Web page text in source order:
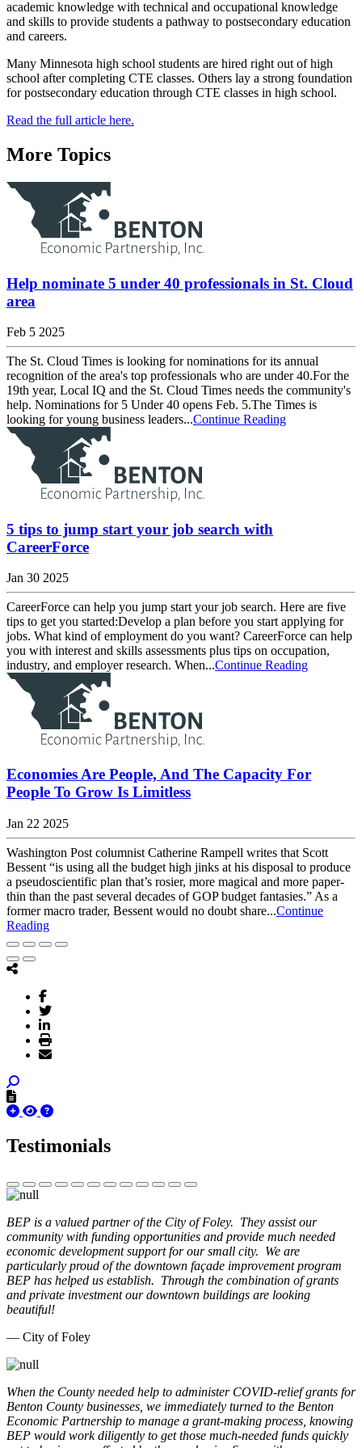
academic knowledge with technical and occupational knowledge
and skills to provide students a pathway to postsecondary education
and careers.
Many Minnesota high school students are hired right out of high
school after completing CTE classes. Others lay a strong foundation
for postsecondary education through CTE classes in high school.
Read the full article here.
More Topics
Help nominate 5 under 40 professionals in St. Cloud
area
Feb 5 2025
The St. Cloud Times is looking for nominations for its annual
recognition of the area's top professionals who are under 40.For the
19th year, Local IQ and the St. Cloud Times needs the community's
help. Nominations for 5 Under 40 opens Feb. 5.The Times is
looking for young business leaders...Continue Reading
5 tips to jump start your job search with
CareerForce
Jan 30 2025
CareerForce can help you jump start your job search. Here are five
tips to get you started:Develop a plan before you start applying for
jobs. What kind of employment do you want? CareerForce can help
you with interest and skills assessments plus tips on occupation,
industry, and employer research. When...Continue Reading
Economies Are People, And The Capacity For
People To Grow Is Limitless
Jan 22 2025
Washington Post columnist Catherine Rampell writes that Scott
Bessent “is using all the budget high jinks at his disposal to produce
a pseudoscientific plan that’s rosier, more magical and more paper-
thin than the past several decades of GOP budget fantasies.” As a
former macro trader, Bessent would no doubt share...Continue
Reading
Testimonials
BEP is a valued partner of the City of Foley. They assist our
community with funding opportunities and provide much needed
economic development support for our small city. We are
particularly proud of the downtown façade improvement program
BEP has helped us establish. Through the combination of grants
and private investment our downtown buildings are looking
beautiful!
— City of Foley
When the County needed help to administer COVID-relief grants for
Benton County businesses, we immediately turned to the Benton
Economic Partnership to manage a grant-making process, knowing
BEP would work diligently to get those much-needed funds quickly